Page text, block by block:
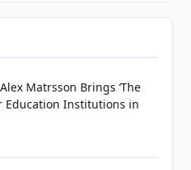
Matrsson Brings ‘The
Education Institutions in